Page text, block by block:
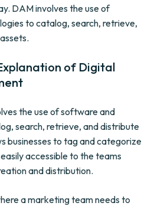
DAM involves the use of
to catalog, search, retrieve,
of Digital
the use of software and
search, retrieve, and distribute
businesses to tag and categorize
accessible to the teams
and distribution.
a marketing team needs to